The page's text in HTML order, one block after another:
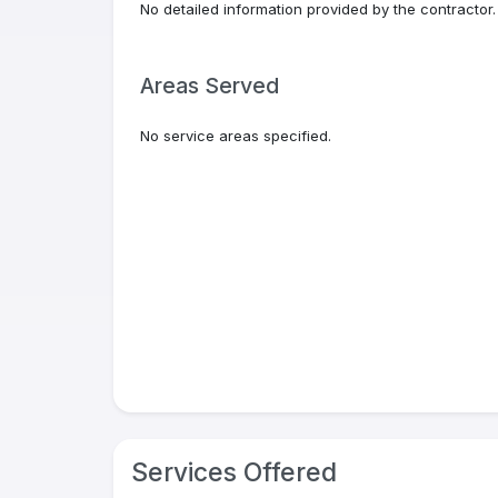
No detailed information provided by the contractor.
Areas Served
No service areas specified.
Services Offered